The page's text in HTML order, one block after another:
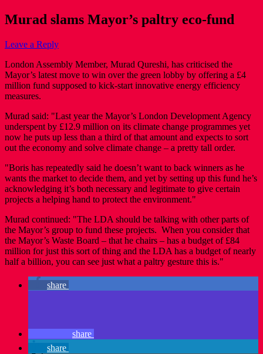
Murad slams Mayor’s paltry eco-fund
Leave a Reply
London Assembly Member, Murad Qureshi, has criticised the
Mayor’s latest move to win over the green lobby by offering a £4
million fund supposed to kick-start innovative energy efficiency
measures.
Murad said: "Last year the Mayor’s London Development Agency
underspent by £12.9 million on its climate change programmes yet
now he puts up less than a third of that amount and expects to sort
out the economy and solve climate change – a pretty tall order.
"Boris has repeatedly said he doesn’t want to back winners as he
wants the market to decide them, and yet by setting up this fund he’s
acknowledging it’s both necessary and legitimate to give certain
projects a helping hand to protect the environment."
Murad continued: "The LDA should be talking with other parts of
the Mayor’s group to fund these projects. When you consider that
the Mayor’s Waste Board – that he chairs – has a budget of £84
million for just this sort of thing and the LDA has a budget of nearly
half a billion, you can see just what a paltry gesture this is."
share
share
share